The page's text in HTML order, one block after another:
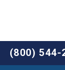
(800) 544-